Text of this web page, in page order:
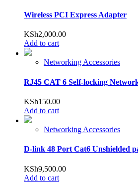
Wireless PCI Express Adapter
KSh2,000.00
Add to cart
Networking Accessories
RJ45 CAT 6 Self-locking
KSh150.00
Add to cart
Networking Accessories
D-link 48 Port Cat6 Unshielded
KSh9,500.00
Add to cart